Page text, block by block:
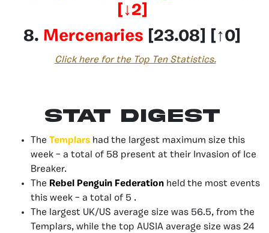
[↓2]
8. Mercenaries [23.08] [↑0]
Click here for the Top Ten Statistics.
Stat Digest
The Templars had the largest maximum size this
week – a total of 58 present at their Invasion of Ice
Breaker.
The Rebel Penguin Federation held the most events
this week – a total of 5 .
The largest UK/US average size was 56.5, from the
Templars, while the top AUSIA average size was 24